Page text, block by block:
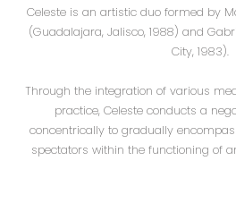
Celeste is an artistic duo formed by
(Guadalajara, Jalisco, 1988) and
City, 1983).
Through the integration of various
practice, Celeste conducts a
concentrically to gradually
spectators within the functioning of
creating transient moments of